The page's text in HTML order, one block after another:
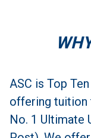
ASC is Top
offering tuition
No. 1 Ultimate